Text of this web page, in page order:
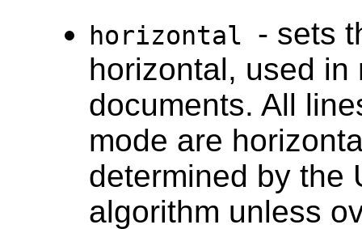
horizontal - sets
horizontal, used in
documents. All
mode are
determined by the
algorithm unless